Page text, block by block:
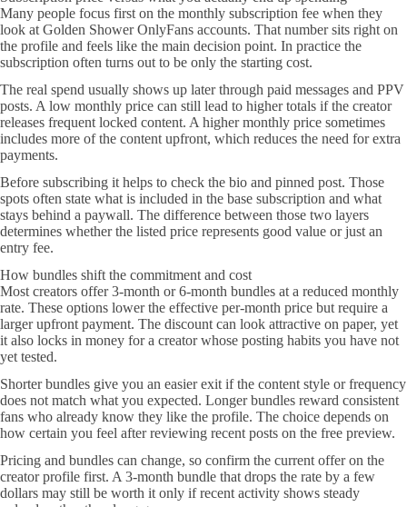
Many people focus first on the monthly subscription fee when they
look at Golden Shower OnlyFans accounts. That number sits right on
the profile and feels like the main decision point. In practice the
subscription often turns out to be only the starting cost.
The real spend usually shows up later through paid messages and PPV
posts. A low monthly price can still lead to higher totals if the creator
releases frequent locked content. A higher monthly price sometimes
includes more of the content upfront, which reduces the need for extra
payments.
Before subscribing it helps to check the bio and pinned post. Those
spots often state what is included in the base subscription and what
stays behind a paywall. The difference between those two layers
determines whether the listed price represents good value or just an
entry fee.
How bundles shift the commitment and cost
Most creators offer 3-month or 6-month bundles at a reduced monthly
rate. These options lower the effective per-month price but require a
larger upfront payment. The discount can look attractive on paper, yet
it also locks in money for a creator whose posting habits you have not
yet tested.
Shorter bundles give you an easier exit if the content style or frequency
does not match what you expected. Longer bundles reward consistent
fans who already know they like the profile. The choice depends on
how certain you feel after reviewing recent posts on the free preview.
Pricing and bundles can change, so confirm the current offer on the
creator profile first. A 3-month bundle that drops the rate by a few
dollars may still be worth it only if recent activity shows steady